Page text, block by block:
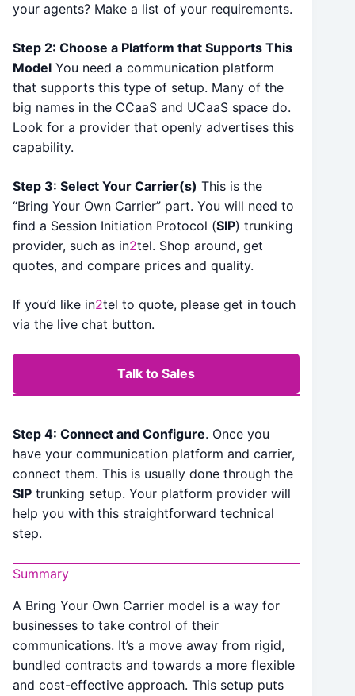
your agents? Make a list of your requirements.
Step 2: Choose a Platform that Supports This
ModelYou need a communication platform
that supports this type of setup. Many of the
big names in the CCaaS and UCaaS space do.
Look for a provider that openly advertises this
capability.
Step 3: Select Your Carrier(s) This is the
“Bring Your Own Carrier” part. You will need to
find a Session Initiation Protocol (SIP) trunking
provider, such as in2tel. Shop around, get
quotes, and compare prices and quality.
If you’d like in2tel to quote, please get in touch
via the live chat button.
Talk to Sales
Step 4: Connect and Configure. Once you
have your communication platform and carrier,
connect them. This is usually done through the
SIPtrunking setup. Your platform provider will
help you with this straightforward technical
step.
Summary
A Bring Your Own Carrier model is a way for
businesses to take control of their
communications. It’s a move away from rigid,
bundled contracts and towards a more flexible
and cost-effective approach. This setup puts